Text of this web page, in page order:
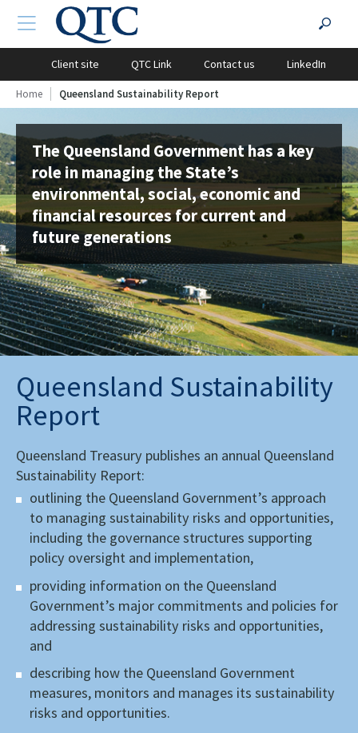
LinkedIn
Contact us
QTC Link
Client site
TOGGLE NAVIGATION
Home Queensland Sustainability Report
The Queensland Government has a key
role in managing the State’s
environmental, social, economic and
financial resources for current and
future generations
Queensland Sustainability
Report
Queensland Treasury publishes an annual Queensland
Sustainability Report:
outlining the Queensland Government’s approach
to managing sustainability risks and opportunities,
including the governance structures supporting
policy oversight and implementation,
providing information on the Queensland
Government’s major commitments and policies for
addressing sustainability risks and opportunities,
and
describing how the Queensland Government
measures, monitors and manages its sustainability
risks and opportunities.